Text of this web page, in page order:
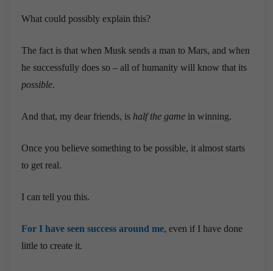
What could possibly explain this?
The fact is that when Musk sends a man to Mars, and when
he successfully does so – all of humanity will know that its
possible.
And that, my dear friends, is half the game in winning.
Once you believe something to be possible, it almost starts
to get real.
I can tell you this.
For I have seen success around me, even if I have done
little to create it.